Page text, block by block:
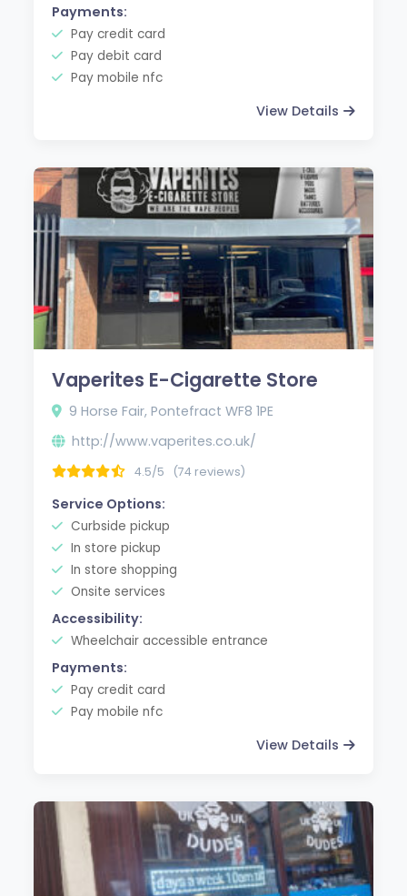
Payments:
Pay credit card
Pay debit card
Pay mobile nfc
View Details
Vaperites E-Cigarette Store
9 Horse Fair, Pontefract WF8 1PE
http://www.vaperites.co.uk/
4.5/5 (74 reviews)
Service Options:
Curbside pickup
In store pickup
In store shopping
Onsite services
Accessibility:
Wheelchair accessible entrance
Payments:
Pay credit card
Pay mobile nfc
View Details